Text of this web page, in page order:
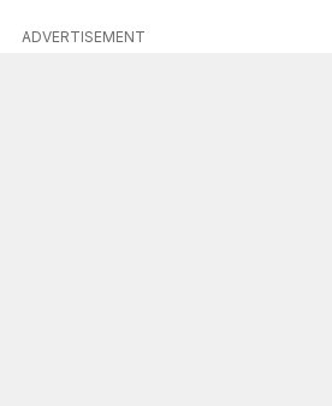
ADVERTISEMENT